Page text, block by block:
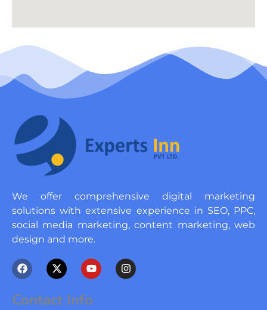
We offer comprehensive digital marketing
solutions with extensive experience in SEO, PPC,
social media marketing, content marketing, web
design and more.
F
a
c
e
b
X
-
t
w
i
Y
o
u
u
I
n
s
Contact Info